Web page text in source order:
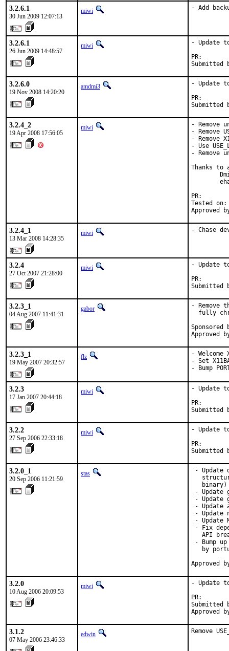
3.2.6.1
30 Jun 2009 12:07:13
miwi - Add
3.2.6.1
26 Jun 2009 14:48:57
miwi
- Update
3.2.6.0
19 Nov 2008 14:20:20
amdmi3
- Update
3.2.4_2
19 Apr 2008 17:56:05
miwi
- Remove
- Remove
- Remove
- Use
- Remove
Thanks to
Tested
Approved
3.2.4_1
13 Mar 2008 14:28:35
miwi - Chase
3.2.4
27 Oct 2007 21:28:00
miwi
- Update
Submitted
3.2.3_1
04 Aug 2007 11:41:31
gabor
- Remove
fully
Sponsored
Approved
3.2.3_1
19 May 2007 20:32:57
flz
-
- Set
- Bump
3.2.3
17 Jan 2007 20:44:18
miwi
- Update
Submitted
3.2.2
27 Sep 2006 22:33:18
miwi
- Update
Submitted
3.2.0_1
20 Sep 2006 11:21:59
stas
- Update
   binary)
- Update
- Update
- Update
- Update
- Update
- Fix
API
- Bump
by
Approved
3.2.0
10 Aug 2006 20:09:53
miwi
- Update
Submitted
Approved
3.1.2
07 May 2006 23:46:33
edwin Remove